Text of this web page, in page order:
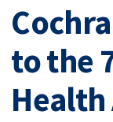
to the